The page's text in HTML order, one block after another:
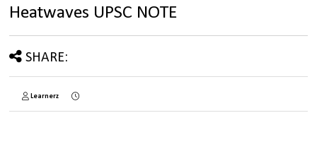
Heatwaves UPSC NOTE
SHARE:
Learnerz